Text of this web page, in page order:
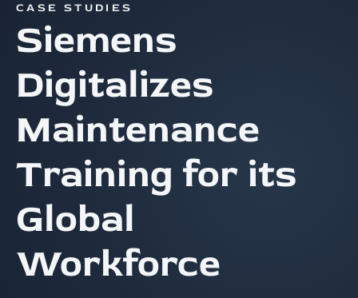
CASE STUDIES
Siemens
Digitalizes
Maintenance
Training for its
Global
Workforce